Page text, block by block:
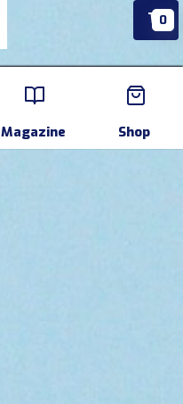
0
Magazine Shop